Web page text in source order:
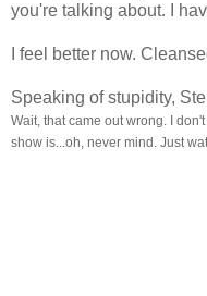
you're talking about. I
I feel better now.
Speaking of stupidity,
Wait, that came out wrong. I
show is...oh, never mind. Just